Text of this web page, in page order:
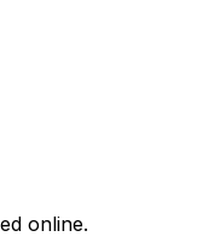
online.